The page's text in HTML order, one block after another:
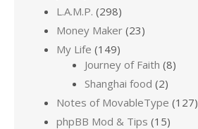
L.A.M.P. (298)
Money Maker (23)
My Life (149)
Journey of Faith (8)
Shanghai food (2)
Notes of MovableType (127)
phpBB Mod & Tips (15)